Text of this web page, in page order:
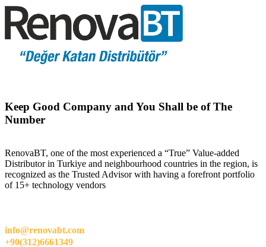
Keep Good Company and You Shall be of The
Number
RenovaBT, one of the most experienced a “True” Value-added
Distributor in Turkiye and neighbourhood countries in the region, is
recognized as the Trusted Advisor with having a forefront portfolio
of 15+ technology vendors
info@renovabt.com
+90(312)6661349